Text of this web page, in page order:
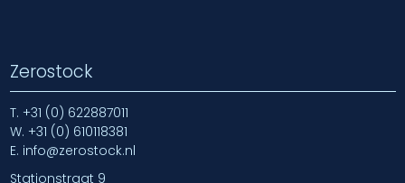
Zerostock
T. +31 (0) 622887011
W. +31 (0) 610118381
E. info@zerostock.nl
Stationstraat 9